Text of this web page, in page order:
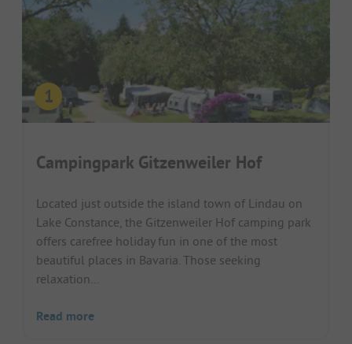
Campingpark Gitzenweiler Hof
Located just outside the island town of Lindau on
Lake Constance, the Gitzenweiler Hof camping park
offers carefree holiday fun in one of the most
beautiful places in Bavaria. Those seeking
relaxation...
Read more